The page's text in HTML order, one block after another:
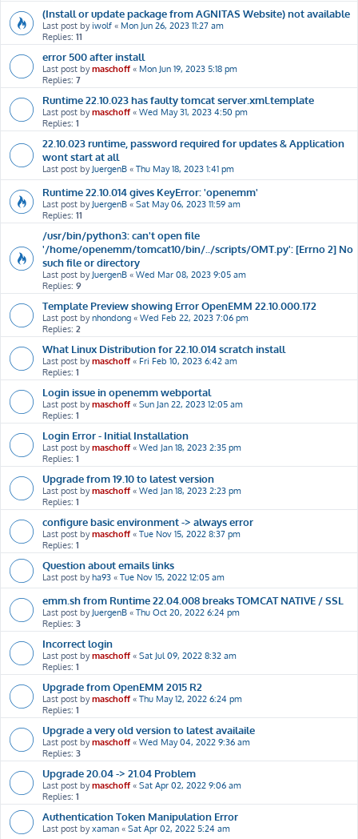
(Install or update package from AGNITAS Website) not available
Last post by iwolf « Mon Jun 26, 2023 11:27 am
Replies: 11
error 500 after install
Last post bymaschoff « Mon Jun 19, 2023 5:18 pm
Replies: 7
Runtime 22.10.023 has faulty tomcat server.xml.template
Last post bymaschoff « Wed May 31, 2023 4:50 pm
Replies: 1
22.10.023 runtime, password required for updates & Application
wont start at all
Last post by JuergenB « Thu May 18, 2023 1:41 pm
Runtime 22.10.014 gives KeyError: 'openemm'
Last post by JuergenB « Sat May 06, 2023 11:59 am
Replies: 11
/usr/bin/python3: can't open file
'/home/openemm/tomcat10/bin/../scripts/OMT.py': [Errno 2] No
such file or directory
Last post by JuergenB « Wed Mar 08, 2023 9:05 am
Replies: 9
Template Preview showing Error OpenEMM 22.10.000.172
Last post bynhondong « Wed Feb 22, 2023 7:06 pm
Replies: 2
What Linux Distribution for 22.10.014 scratch install
Last post bymaschoff « Fri Feb 10, 2023 6:42 am
Replies: 1
Login issue in openemm webportal
Last post bymaschoff « Sun Jan 22, 2023 12:05 am
Replies: 1
Login Error - Initial Installation
Last post bymaschoff « Wed Jan 18, 2023 2:35 pm
Replies: 1
Upgrade from 19.10 to latest version
Last post bymaschoff « Wed Jan 18, 2023 2:23 pm
Replies: 1
configure basic environment -> always error
Last post bymaschoff « Tue Nov 15, 2022 8:37 pm
Replies: 1
Question about emails links
Last post byha93 « Tue Nov 15, 2022 12:05 am
emm.sh from Runtime 22.04.008 breaks TOMCAT NATIVE / SSL
Last post by JuergenB « Thu Oct 20, 2022 6:24 pm
Replies: 3
Incorrect login
Last post bymaschoff « Sat Jul 09, 2022 8:32 am
Replies: 1
Upgrade from OpenEMM 2015 R2
Last post bymaschoff « Thu May 12, 2022 6:24 pm
Replies: 1
Upgrade a very old version to latest availaile
Last post bymaschoff « Wed May 04, 2022 9:36 am
Replies: 3
Upgrade 20.04 -> 21.04 Problem
Last post bymaschoff « Sat Apr 02, 2022 9:06 am
Replies: 1
Authentication Token Manipulation Error
Last post byxaman « Sat Apr 02, 2022 5:24 am